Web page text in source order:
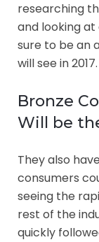
researching
and looking at
sure to be an
will see in 2017.
Bronze
Will be
They also
consumers
seeing the
rest of the
quickly